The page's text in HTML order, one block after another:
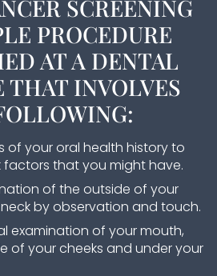
SCREENING
PROCEDURE
AT A DENTAL
THAT INVOLVES
of your oral health history to
factors that you might have.
of the outside of your
by observation and touch.
examination of your mouth,
of your cheeks and under your